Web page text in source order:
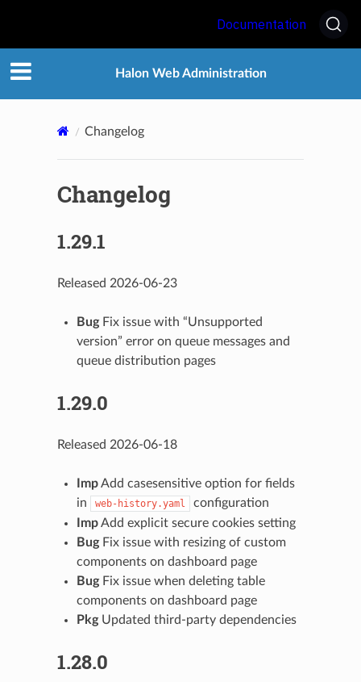
Documentation
Halon Web Administration
Changelog
Changelog
1.29.1
Released 2026-06-23
BugFix issue with “Unsupported
version” error on queue messages and
queue distribution pages
1.29.0
Released 2026-06-18
ImpAdd casesensitive option for fields
in
web-history.yaml
configuration
ImpAdd explicit secure cookies setting
BugFix issue with resizing of custom
components on dashboard page
BugFix issue when deleting table
components on dashboard page
PkgUpdated third-party dependencies
1.28.0